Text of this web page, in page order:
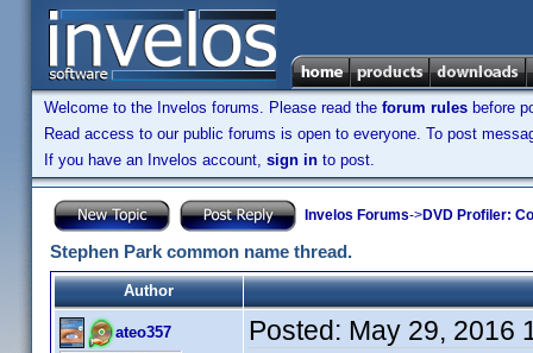
Welcome to the Invelos forums. Please read the forum rules before
Read access to our public forums is open to everyone. To post
If you have an Invelos account, sign in to post.
Invelos Forums->DVD Profiler:
Stephen Park common name thread.
Author
ateo357 Posted: May 29, 2016